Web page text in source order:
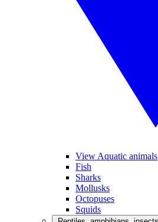
View Aquatic animals
Fish
Sharks
Mollusks
Octopuses
Squids